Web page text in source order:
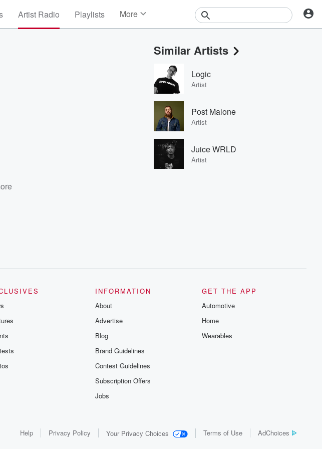
Artist Radio Playlists More
Events
Contests
Photos
Similar Artists
Logic
Artist
Post Malone
Artist
Juice WRLD
Artist
INFORMATION
About
Advertise
Blog
Brand Guidelines
Contest Guidelines
Subscription Offers
Jobs
GET THE APP
Automotive
Home
Wearables
Help Privacy Policy Your Privacy Choices Terms of Use AdChoices